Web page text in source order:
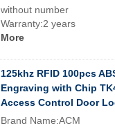
without number
Warranty:2 years
More
125khz RFID 100pcs
Engraving with Chip
Access Control Door
Brand Name:ACM